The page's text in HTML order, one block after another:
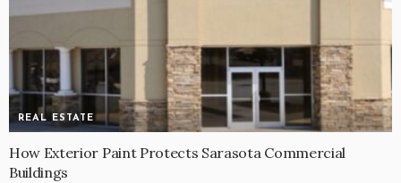
REAL ESTATE
How Exterior Paint Protects Sarasota Commercial
Buildings